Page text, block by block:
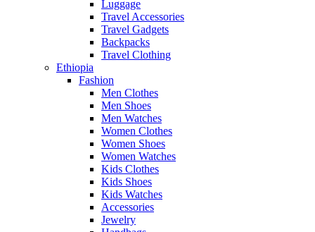
Luggage
Travel Accessories
Travel Gadgets
Backpacks
Travel Clothing
Ethiopia
Fashion
Men Clothes
Men Shoes
Men Watches
Women Clothes
Women Shoes
Women Watches
Kids Clothes
Kids Shoes
Kids Watches
Accessories
Jewelry